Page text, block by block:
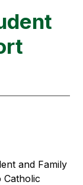
and Family
Catholic